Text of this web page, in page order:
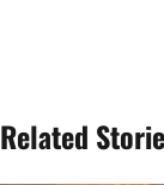
Related